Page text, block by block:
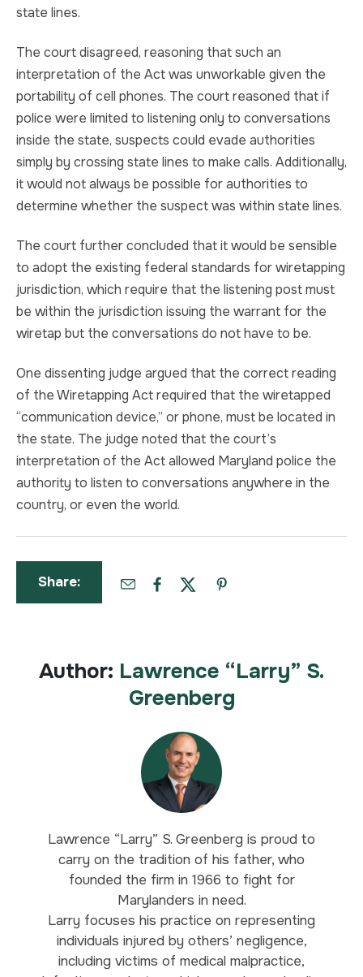
state lines.
The court disagreed, reasoning that such an
interpretation of the Act was unworkable given the
portability of cell phones. The court reasoned that if
police were limited to listening only to conversations
inside the state, suspects could evade authorities
simply by crossing state lines to make calls. Additionally,
it would not always be possible for authorities to
determine whether the suspect was within state lines.
The court further concluded that it would be sensible
to adopt the existing federal standards for wiretapping
jurisdiction, which require that the listening post must
be within the jurisdiction issuing the warrant for the
wiretap but the conversations do not have to be.
One dissenting judge argued that the correct reading
of the Wiretapping Act required that the wiretapped
“communication device,” or phone, must be located in
the state. The judge noted that the court’s
interpretation of the Act allowed Maryland police the
authority to listen to conversations anywhere in the
country, or even the world.
Share:
Author: Lawrence “Larry” S.
Greenberg
Lawrence “Larry” S. Greenberg is proud to
carry on the tradition of his father, who
founded the firm in 1966 to fight for
Marylanders in need.
Larry focuses his practice on representing
individuals injured by others’ negligence,
including victims of medical malpractice,